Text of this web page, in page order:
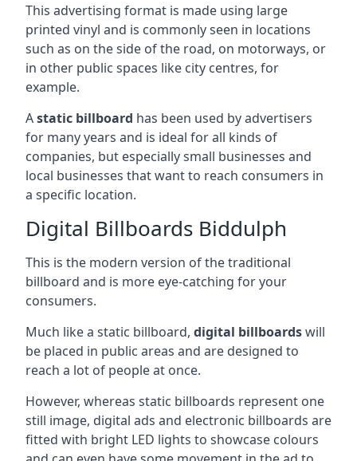
This advertising format is made using large
printed vinyl and is commonly seen in locations
such as on the side of the road, on motorways, or
in other public spaces like city centres, for
example.
Astatic billboard has been used by advertisers
for many years and is ideal for all kinds of
companies, but especially small businesses and
local businesses that want to reach consumers in
a specific location.
Digital Billboards Biddulph
This is the modern version of the traditional
billboard and is more eye-catching for your
consumers.
Much like a static billboard, digital billboardswill
be placed in public areas and are designed to
reach a lot of people at once.
However, whereas static billboards represent one
still image, digital ads and electronic billboards are
fitted with bright LED lights to showcase colours